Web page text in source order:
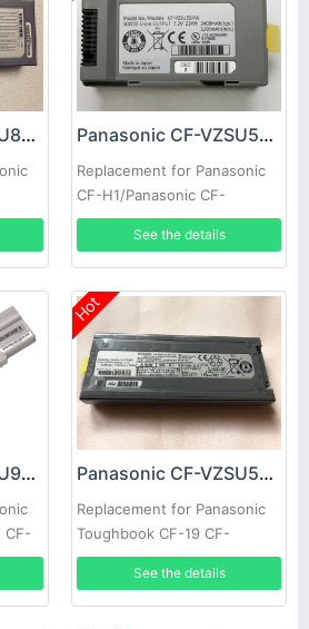
panasonic CF-VZSU83U Battery Panasonic CF-VZSU53W Battery
Replacement for Panasonic
CF-H1/Panasonic CF-
H2/Panasonic CF-U1
See the details
Panasonic CF-VZSU90JS Battery
CF-
Hot
Panasonic CF-VZSU58U Battery
Replacement for Panasonic
Toughbook CF-19 CF-
VZSU28 CF-VZSU48
See the details